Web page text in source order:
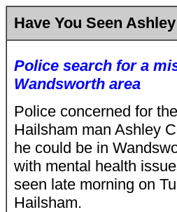
Have You Seen
Police search for a
Wandsworth area
Police concerned for
Hailsham man Ashley
he could be in
with mental health
seen late morning on
Hailsham.